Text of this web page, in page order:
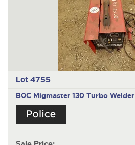
Lot 4755
BOC Migmaster 130 Turbo Welder